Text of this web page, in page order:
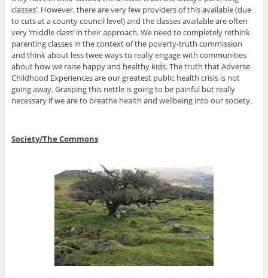
classes’. However, there are very few providers of this available (due
to cuts at a county council level) and the classes available are often
very ‘middle class’ in their approach. We need to completely rethink
parenting classes in the context of the poverty-truth commission
and think about less twee ways to really engage with communities
about how we raise happy and healthy kids. The truth that Adverse
Childhood Experiences are our greatest public health crisis is not
going away. Grasping this nettle is going to be painful but really
necessary if we are to breathe health and wellbeing into our society.
Society/The Commons